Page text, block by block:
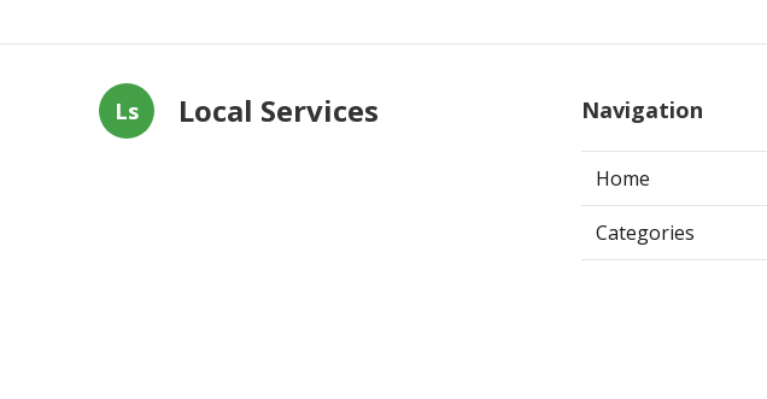
Ls Local Services Navigation
Home
Categories